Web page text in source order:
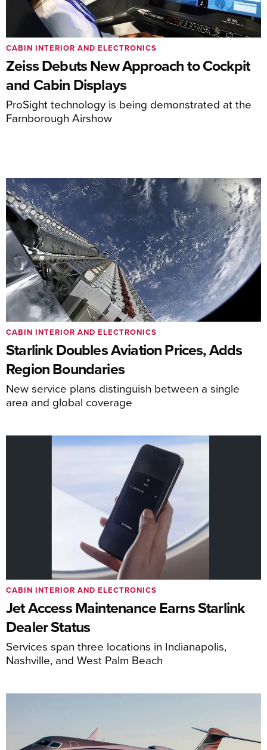
Zeiss Debuts New Approach to Cockpit
and Cabin Displays
ProSight technology is being demonstrated at the
Farnborough Airshow
CABIN INTERIOR AND ELECTRONICS
Starlink Doubles Aviation Prices, Adds
Region Boundaries
New service plans distinguish between a single
area and global coverage
CABIN INTERIOR AND ELECTRONICS
Jet Access Maintenance Earns Starlink
Dealer Status
Services span three locations in Indianapolis,
Nashville, and West Palm Beach
CABIN INTERIOR AND ELECTRONICS